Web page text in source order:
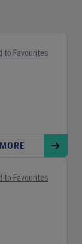
to Favourites
to Favourites